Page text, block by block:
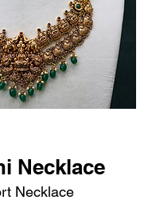
Necklace
Necklace